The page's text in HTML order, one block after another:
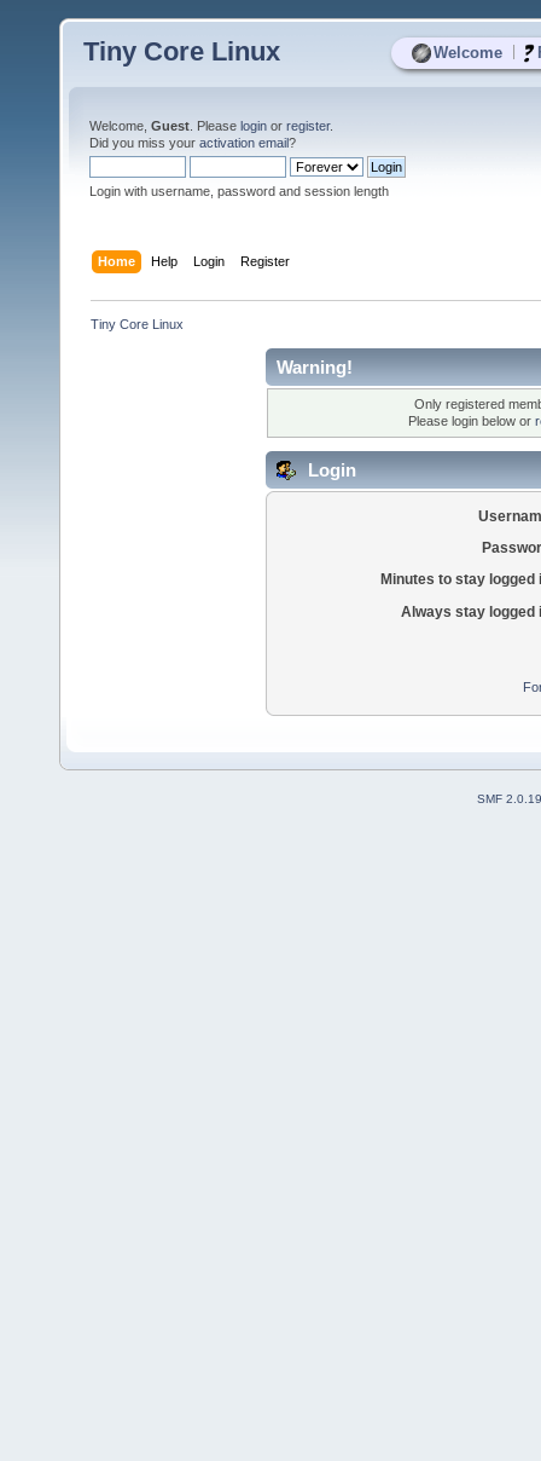
Welcome
Tiny Core Linux
Welcome, Guest . Please login or register.
Did you miss your activation email?
Login with username, password and session length
Home Help Login Register
Tiny Core Linux
Warning!
Only registered
Please login below or
Login
Minutes to stay logged
Always stay logged
SMF 2.0.19